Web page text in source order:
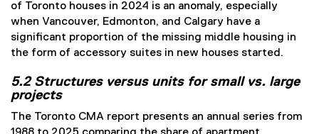
of Toronto houses in 2024 is an anomaly, especially
when Vancouver, Edmonton, and Calgary have a
significant proportion of the missing middle housing in
the form of accessory suites in new houses started.
5.2 Structures versus units for small vs. large
projects
The Toronto CMA report presents an annual series from